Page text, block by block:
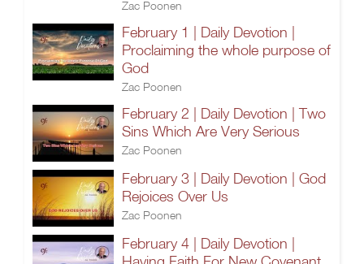
Zac Poonen
February 1 | Daily Devotion |
Proclaiming the whole purpose of
God
Zac Poonen
February 2 | Daily Devotion | Two
Sins Which Are Very Serious
Zac Poonen
February 3 | Daily Devotion | God
Rejoices Over Us
Zac Poonen
February 4 | Daily Devotion |